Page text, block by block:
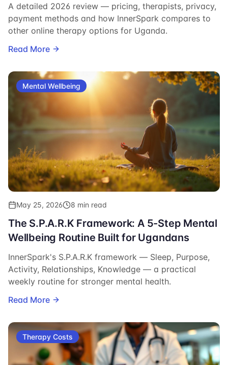
A detailed 2026 review — pricing, therapists, privacy,
payment methods and how InnerSpark compares to
other online therapy options for Uganda.
Read More
Mental Wellbeing
May 25, 2026 8 min read
The S.P.A.R.K Framework: A 5-Step Mental
Wellbeing Routine Built for Ugandans
InnerSpark's S.P.A.R.K framework — Sleep, Purpose,
Activity, Relationships, Knowledge — a practical
weekly routine for stronger mental health.
Read More
Therapy Costs